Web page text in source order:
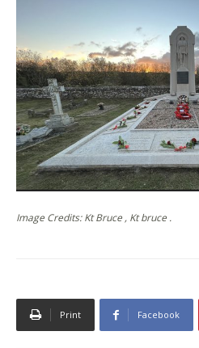
Image Credits: Kt Bruce , Kt bruce .
Print Facebook